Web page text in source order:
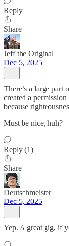
Reply
Share
Jeff the Original
Dec 5, 2025
There’s a large part
created a
because
Must be nice, huh?
Reply (1)
Share
Deutschmeister
Dec 5, 2025
Yep. A great gig, if